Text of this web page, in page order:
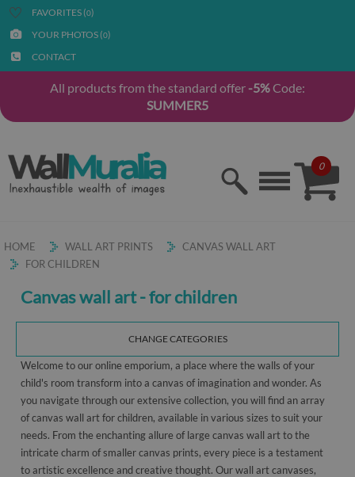
FAVORITES (0)
YOUR PHOTOS (0)
CONTACT
All products from the standard offer -5%Code:
SUMMER5
0
HOME WALL ART PRINTS
CANVAS WALL ART
FOR CHILDREN
Canvas wall art - for children
CHANGE CATEGORIES
Welcome to our online emporium, a place where the walls of your
child's room transform into a canvas of imagination and wonder. As
you navigate through our extensive collection, you will find an array
of canvas wall art for children, available in various sizes to suit your
needs. From the enchanting allure of large canvas wall art to the
intricate charm of smaller canvas prints, every piece is a testament
to artistic excellence and creative thought. Our wall art canvases,